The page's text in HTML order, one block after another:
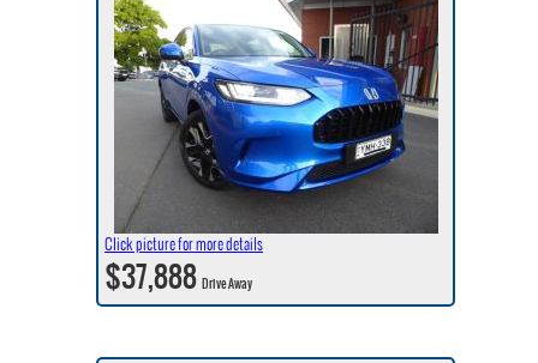
Click picture for more details
$37,888Drive Away